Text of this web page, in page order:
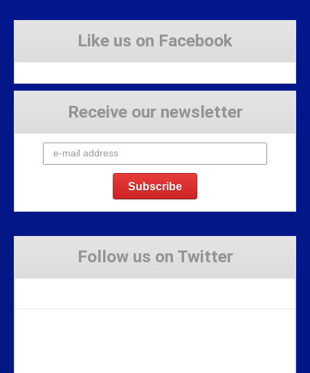
Like us on Facebook
Receive our newsletter
Follow us on Twitter